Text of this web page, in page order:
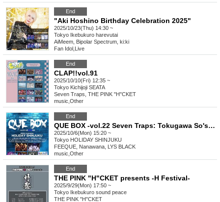
End
"Aki Hoshino Birthday Celebration 2025"
2025/10/23(Thu) 14:30 ~
Tokyo Ikebukuro harevutai
AiMeem, Bipolar Spectrum, ki:ki
Fan Idol Live
End
CLAP!!vol.91
2025/10/10(Fri) 12:35 ~
Tokyo Kichijoji SEATA
Seven Traps, THE PINK "H"CKET
music Other
End
QUE BOX -vol.22 Seven Traps: Tokugawa So's Birth-
2025/10/6(Mon) 15:20 ~
Tokyo HOLIDAY SHINJUKU
FEEQUE, Nanawana, LYS BLACK
music Other
End
THE PINK "H"CKET presents -H Festival-
2025/9/29(Mon) 17:50 ~
Tokyo Ikebukuro sound peace
THE PINK "H"CKET